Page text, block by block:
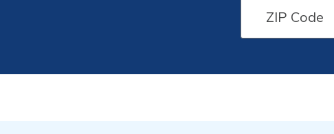
from the
from the